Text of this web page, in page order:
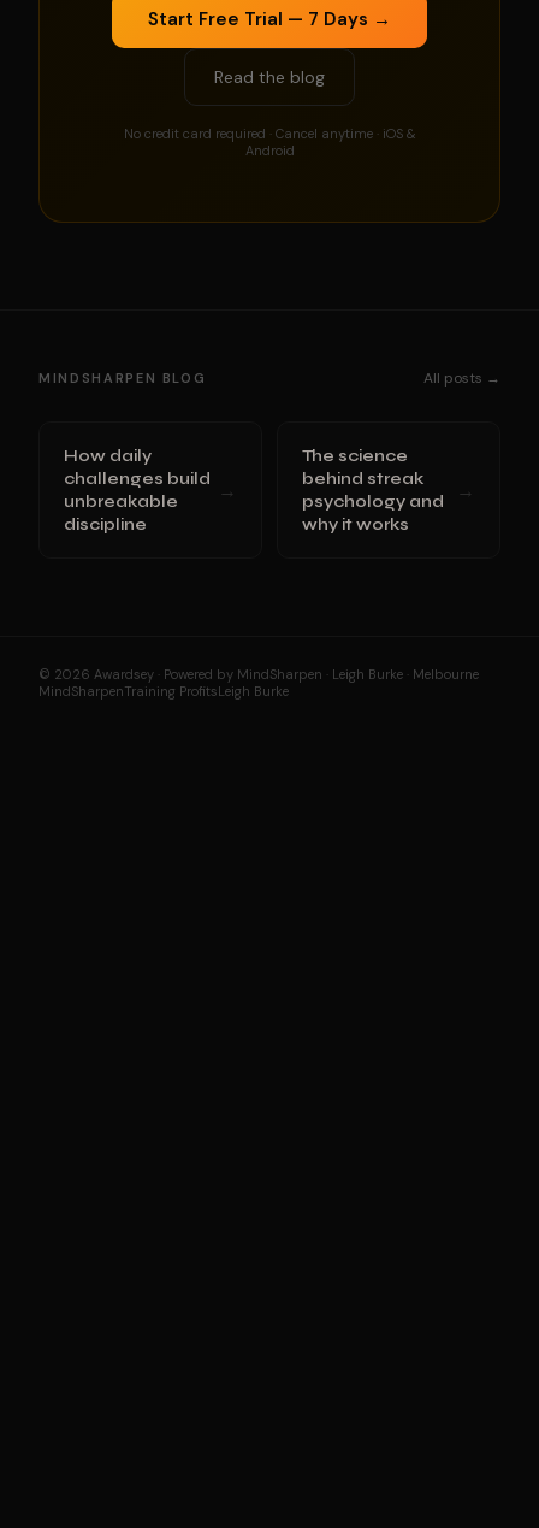
Start Free Trial — 7 Days →
Read the blog
No credit card required · Cancel anytime · iOS &
Android
MINDSHARPEN BLOG All posts →
How daily
challenges build
unbreakable
discipline
→
The science
behind streak
psychology and
why it works
→
© 2026 Awardsey · Powered by MindSharpen · Leigh Burke · Melbourne
MindSharpenTraining ProfitsLeigh Burke